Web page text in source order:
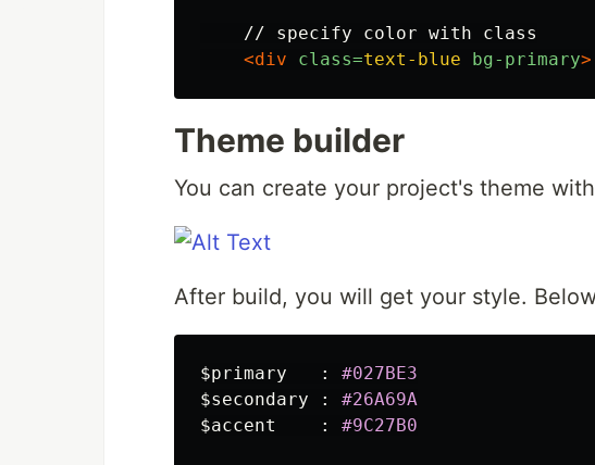
    // specify color with class
<div
class=text-blue bg-primary>
Theme builder
You can create your project's theme
After build, you will get your style.
$primary :
#027BE3
$secondary
:
#26A69A
$accent
: #9C27B0